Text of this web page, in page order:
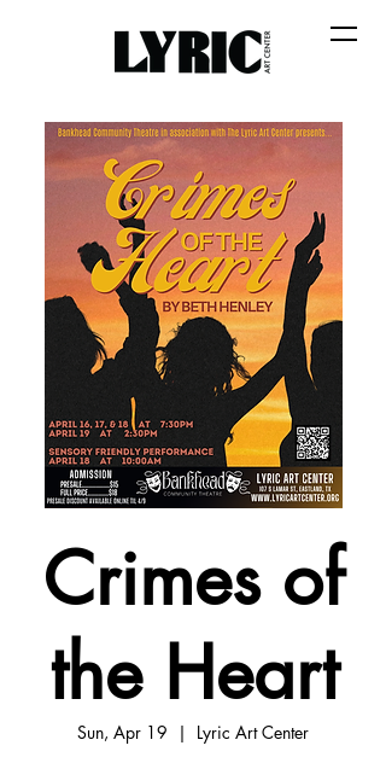
Crimes of
the Heart
Sun, Apr 19
  |
Lyric Art Center